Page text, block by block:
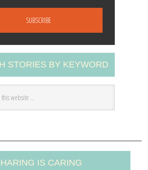
STORIES BY KEYWORD
IS CARING